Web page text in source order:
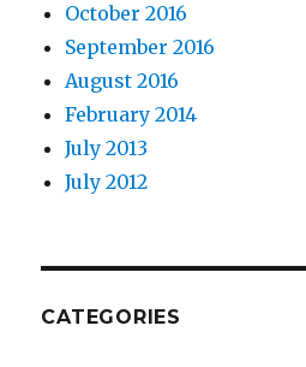
October 2016
September 2016
August 2016
February 2014
July 2013
July 2012
CATEGORIES